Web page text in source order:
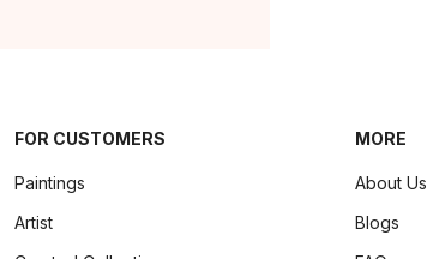
FOR CUSTOMERS
Paintings
Artist
MORE
About Us
Blogs